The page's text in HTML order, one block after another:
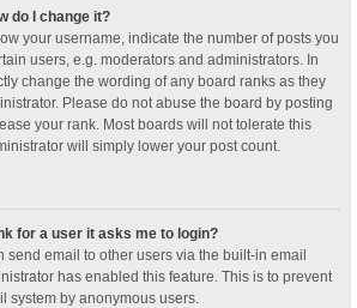
do I change it?
your username, indicate the number of posts you
users, e.g. moderators and administrators. In
change the wording of any board ranks as they
Please do not abuse the board by posting
your rank. Most boards will not tolerate this
will simply lower your post count.
for a user it asks me to login?
send email to other users via the built-in email
has enabled this feature. This is to prevent
system by anonymous users.